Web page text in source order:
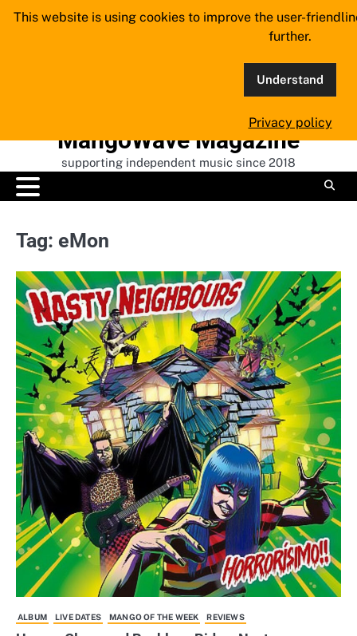
Skip
MangoWave Magazine
supporting independent music since 2018
Tag: eMon
ALBUM LIVE DATES MANGO OF THE WEEK REVIEWS
This website is using cookies to improve the user-
further.
Understand
Privacy policy